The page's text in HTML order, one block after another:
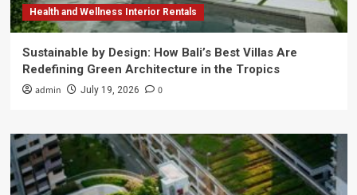
Health and Wellness Interior Rentals
Sustainable by Design: How Bali’s Best Villas Are
Redefining Green Architecture in the Tropics
admin July 19, 2026 0